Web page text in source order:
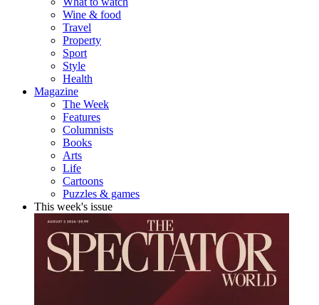
Wine & food
Travel
Property
Sport
Style
Health
Magazine
The Week
Features
Columnists
Books
Arts
Life
Cartoons
Puzzles & games
This week's issue